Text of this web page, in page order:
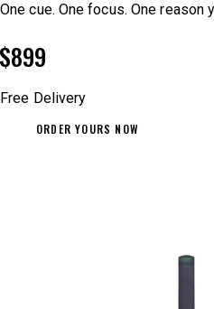
One cue. One focus. One reason
$899
Free Delivery
ORDER YOURS NOW